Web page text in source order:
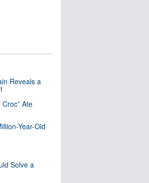
Reveals a
Ate
Year-Old
Solve a